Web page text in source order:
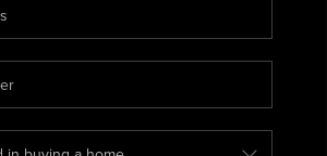
ABOUT PLACE
CONNECT
BLOG